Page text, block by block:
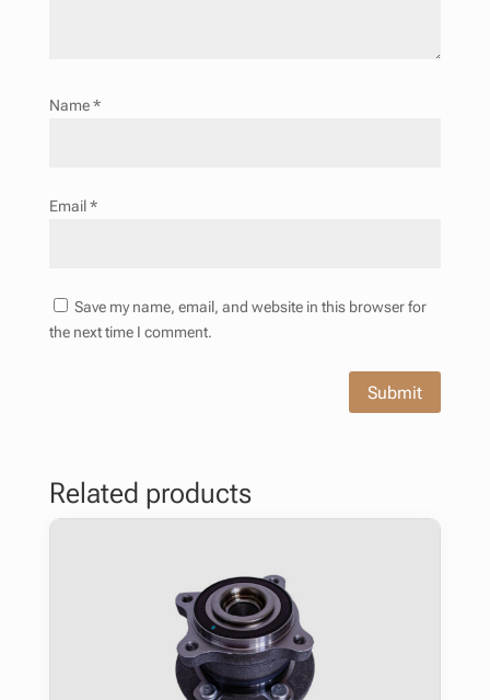
Name*
Email*
Save my name, email, and website in this browser for
the next time I comment.
Submit
Related products